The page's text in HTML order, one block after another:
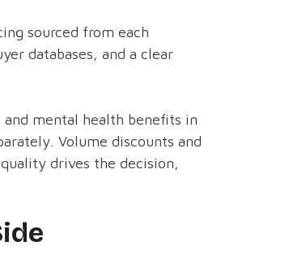
sourced from each
databases, and a clear
mental health benefits in
Volume discounts and
drives the decision,